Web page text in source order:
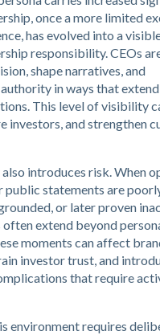
once a more limited
has evolved into a
responsibility. CEOs
shape narratives, and
in ways that
This level of visibility
investors, and strengthen
introduces risk. When
public statements are
or later proven
often extend beyond
moments can affect
investor trust, and
that require
environment requires